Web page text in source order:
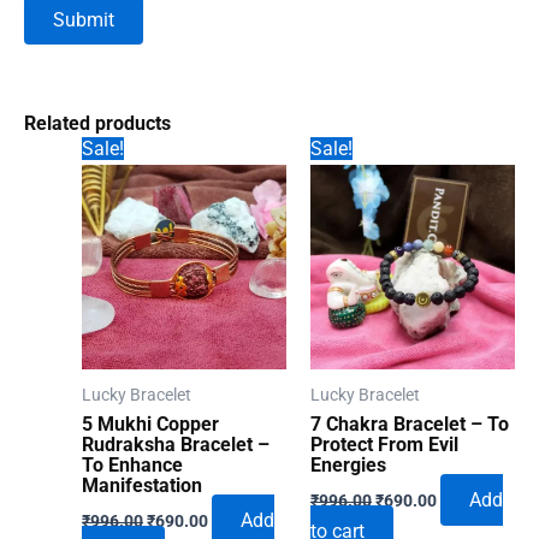
Related products
Sale!
Lucky Bracelet
5 Mukhi Copper
Rudraksha Bracelet –
To Enhance
Manifestation
₹996.00Original
₹690.00Current
Add
Sale!
Lucky Bracelet
7 Chakra Bracelet – To
Protect From Evil
Energies
₹996.00Original
price
₹690.00Current
Add
to cart